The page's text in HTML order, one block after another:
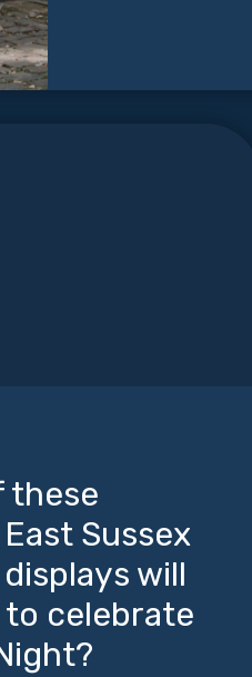
these
Sussex
will
celebrate